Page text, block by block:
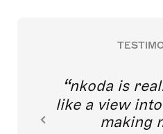
nkoda is
like a view
making